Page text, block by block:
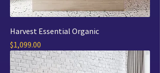
Harvest Essential Organic
Price
$1,099.00